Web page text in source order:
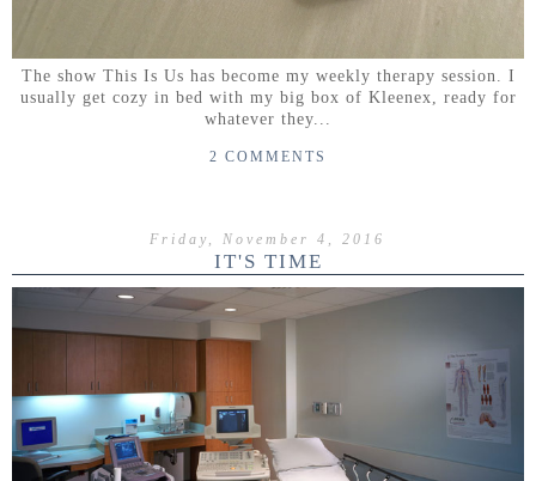
The show This Is Us has become my weekly therapy session. I
usually get cozy in bed with my big box of Kleenex, ready for
whatever they...
2 COMMENTS
Friday, November 4, 2016
IT'S TIME